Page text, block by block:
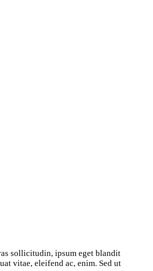
sollicitudin, ipsum eget blandit
vitae, eleifend ac, enim. Sed ut